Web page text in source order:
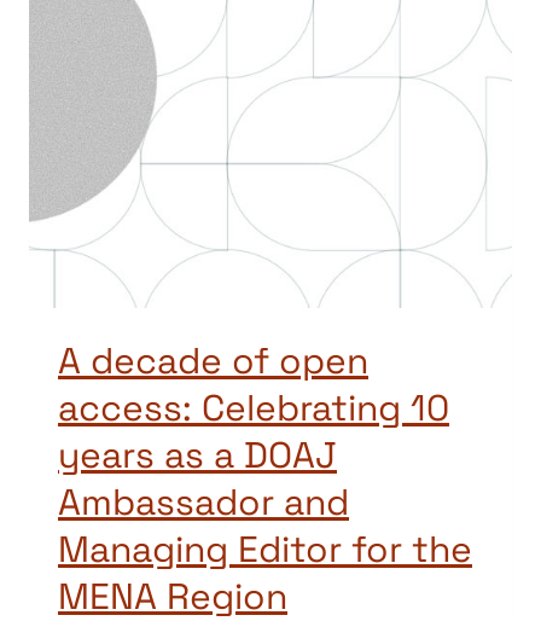
A decade of open
access: Celebrating 10
years as a DOAJ
Ambassador and
Managing Editor for the
MENA Region